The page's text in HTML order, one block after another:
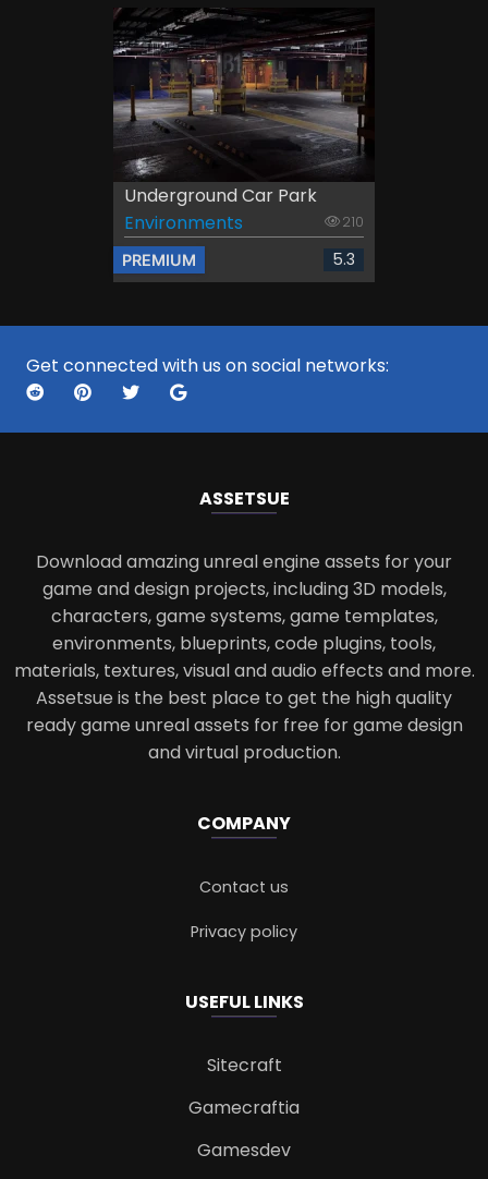
Underground Car Park
Environments
210
PREMIUM 5.3
Get connected with us on social networks:
ASSETSUE
Download amazing unreal engine assets for your
game and design projects, including 3D models,
characters, game systems, game templates,
environments, blueprints, code plugins, tools,
materials, textures, visual and audio effects and more.
Assetsue is the best place to get the high quality
ready game unreal assets for free for game design
and virtual production.
COMPANY
Contact us
Privacy policy
USEFUL LINKS
Sitecraft
Gamecraftia
Gamesdev